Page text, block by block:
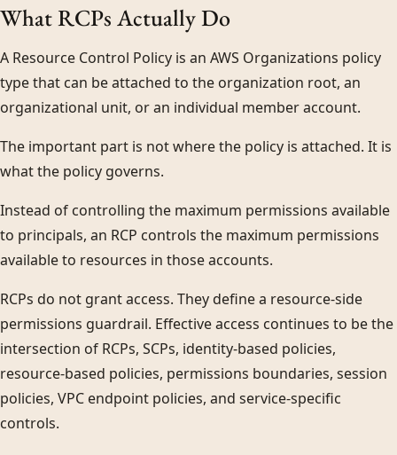
What RCPs Actually Do
A Resource Control Policy is an AWS Organizations policy
type that can be attached to the organization root, an
organizational unit, or an individual member account.
The important part is not where the policy is attached. It is
what the policy governs.
Instead of controlling the maximum permissions available
to principals, an RCP controls the maximum permissions
available to resources in those accounts.
RCPs do not grant access. They define a resource-side
permissions guardrail. Effective access continues to be the
intersection of RCPs, SCPs, identity-based policies,
resource-based policies, permissions boundaries, session
policies, VPC endpoint policies, and service-specific
controls.